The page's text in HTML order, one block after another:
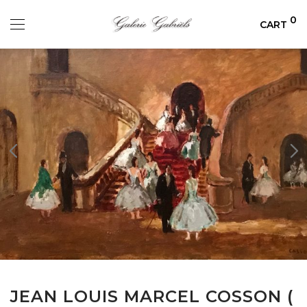
CART 0
JEAN LOUIS MARCEL COSSON (